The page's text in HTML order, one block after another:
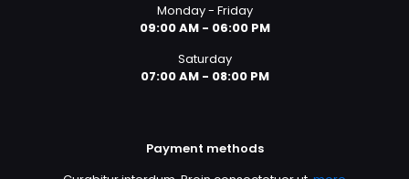
Monday - Friday
09:00 AM - 06:00 PM
Saturday
07:00 AM - 08:00 PM
Payment methods